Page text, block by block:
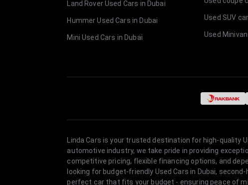
Land Rover Used Cars in Dubai
Hummer Used Cars in Dubai
Mini Used Cars in Dubai
Used SUV
Used
Linda Cars is your trusted destination for high-quality
automotive industry, we take pride in providing
competitive pricing, flexible financing options, and
looking for budget-friendly Used Cars in Dubai,
perfect car that fits your budget - ensuring peace of